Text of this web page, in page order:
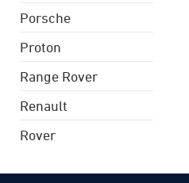
Porsche
Proton
Range Rover
Renault
Rover